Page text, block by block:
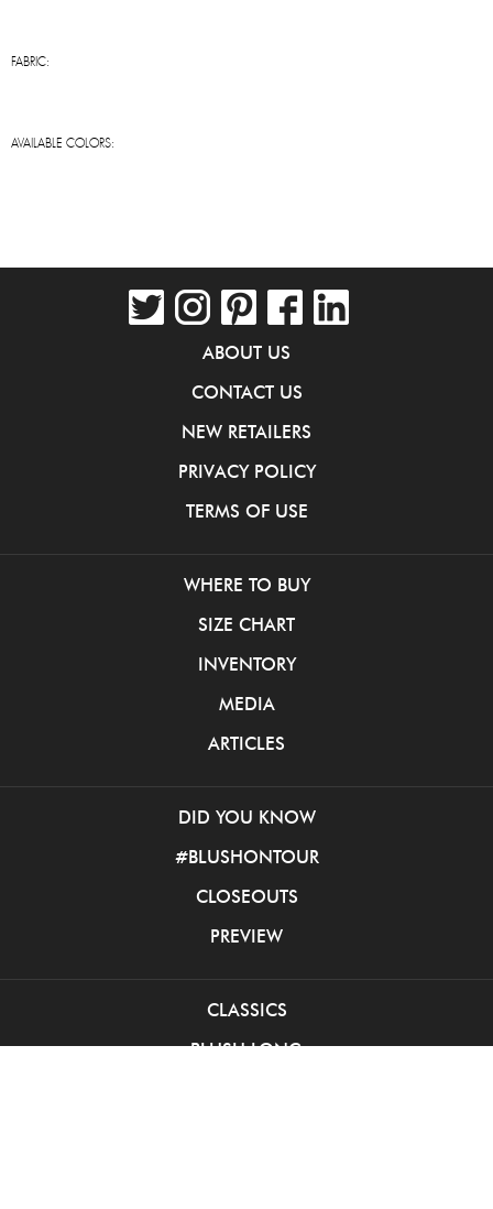
FABRIC:
AVAILABLE COLORS:
ABOUT US
CONTACT US
NEW RETAILERS
PRIVACY POLICY
TERMS OF USE
WHERE TO BUY
SIZE CHART
INVENTORY
MEDIA
ARTICLES
DID YOU KNOW
#BLUSHONTOUR
CLOSEOUTS
PREVIEW
CLASSICS
BLUSH LONG